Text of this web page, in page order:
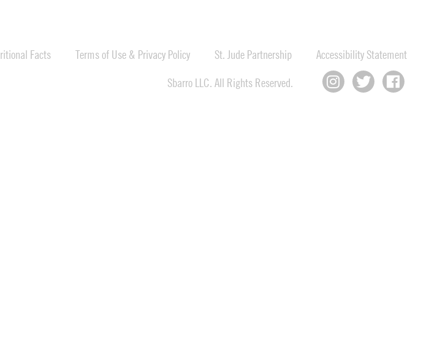
Facts Terms of Use & Privacy Policy St. Jude Partnership
Accessibility Statement
Sbarro LLC. All Rights Reserved.